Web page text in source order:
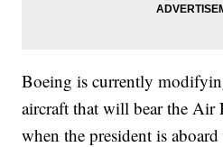
Boeing is currently
aircraft that will bear the Air
when the president is